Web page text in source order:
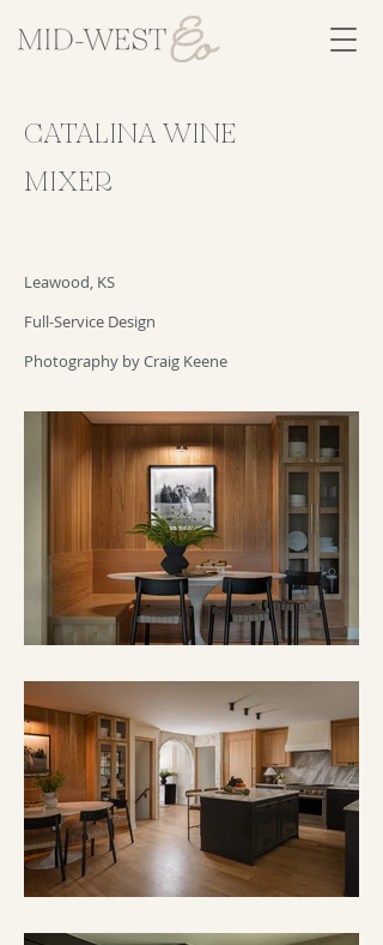
CATALINA WINE
MIXER
Leawood, KS
Full-Service Design
Photography by Craig Keene